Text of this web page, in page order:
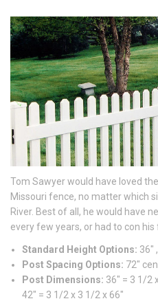
Tom Sawyer would have loved
Missouri fence, no matter which
River. Best of all, he would have
every few years, or had to con
Standard Height Options: 36″
Post Spacing Options: 72″
Post Dimensions: 36″ = 3 1/2
42″ = 3 1/2 x 3 1/2 x 66″